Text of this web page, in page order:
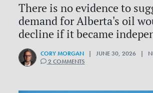
There is no evidence to
demand for Alberta's oil
decline if it became
CORY MORGAN | JUNE 30, 2026 |
2 COMMENTS